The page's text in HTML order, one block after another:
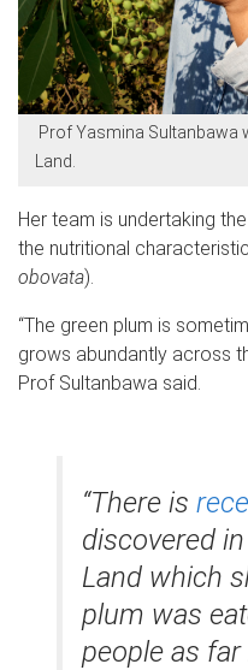
Prof Yasmina Sultanbawa
Land.
Her team is undertaking
the nutritional
obovata).
“The green plum is
grows abundantly across
Prof Sultanbawa said.
“There is
discovered
Land which
plum was
people as